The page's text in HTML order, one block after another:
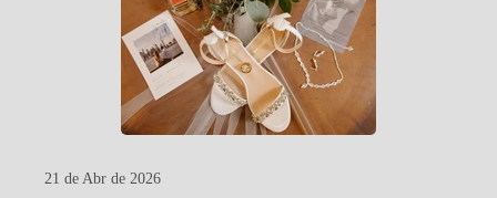
21 de Abr de 2026